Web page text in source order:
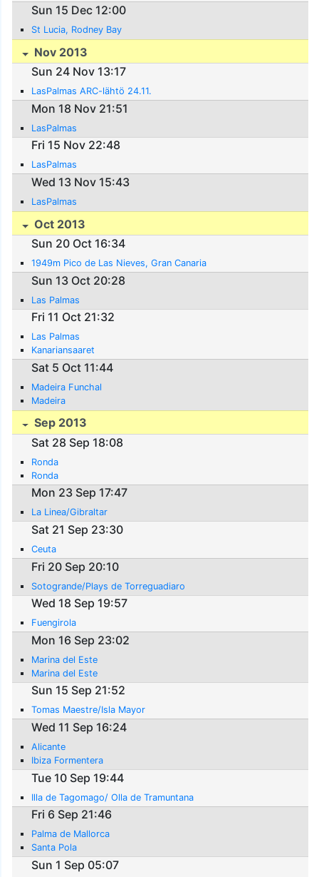
Sun 15 Dec 12:00
St Lucia, Rodney Bay
Nov 2013
Sun 24 Nov 13:17
LasPalmas ARC-lähtö 24.11.
Mon 18 Nov 21:51
LasPalmas
Fri 15 Nov 22:48
LasPalmas
Wed 13 Nov 15:43
LasPalmas
Oct 2013
Sun 20 Oct 16:34
1949m Pico de Las Nieves, Gran Canaria
Sun 13 Oct 20:28
Las Palmas
Fri 11 Oct 21:32
Las Palmas
Kanariansaaret
Sat 5 Oct 11:44
Madeira Funchal
Madeira
Sep 2013
Sat 28 Sep 18:08
Ronda
Ronda
Mon 23 Sep 17:47
La Linea/Gibraltar
Sat 21 Sep 23:30
Ceuta
Fri 20 Sep 20:10
Sotogrande/Plays de Torreguadiaro
Wed 18 Sep 19:57
Fuengirola
Mon 16 Sep 23:02
Marina del Este
Marina del Este
Sun 15 Sep 21:52
Tomas Maestre/Isla Mayor
Wed 11 Sep 16:24
Alicante
Ibiza Formentera
Tue 10 Sep 19:44
Illa de Tagomago/ Olla de Tramuntana
Fri 6 Sep 21:46
Palma de Mallorca
Santa Pola
Sun 1 Sep 05:07